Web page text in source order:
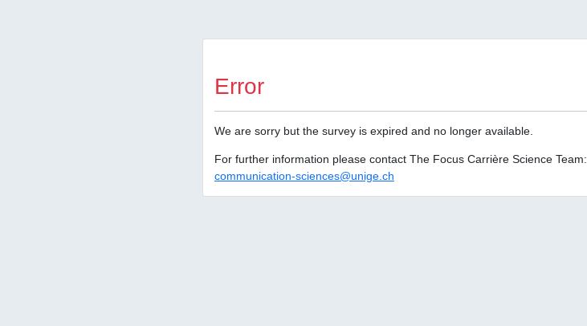
Error
We are sorry but the survey is expired and no longer available.
For further information please contact The Focus Carrière Science Team:
communication-sciences@unige.ch